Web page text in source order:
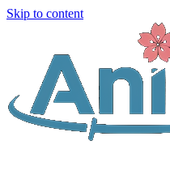
Skip to content